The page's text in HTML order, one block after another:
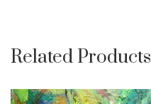
Related Products